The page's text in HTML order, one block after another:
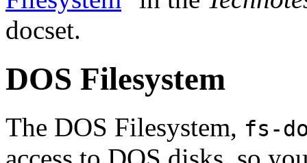
docset.
DOS Filesystem
The DOS Filesystem, fs-